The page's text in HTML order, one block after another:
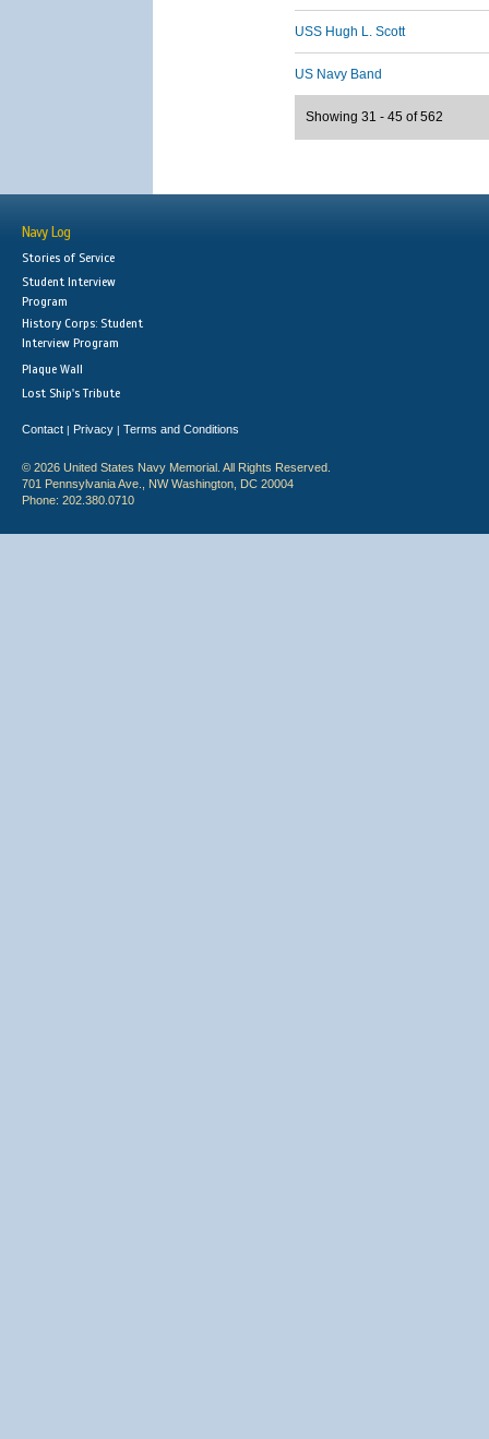
USS Hugh L. Scott
US Navy Band
Showing 31 - 45 of 562
Navy Log
Stories of Service
Student Interview
Program
History Corps: Student
Interview Program
Plaque Wall
Lost Ship's Tribute
Contact | Privacy | Terms and Conditions
© 2026 United States Navy Memorial. All Rights Reserved.
701 Pennsylvania Ave., NW Washington, DC 20004
Phone: 202.380.0710